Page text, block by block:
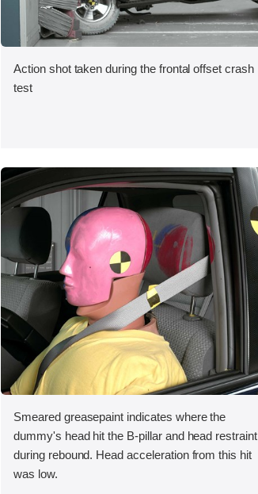
Action shot taken during the frontal offset crash
test
Smeared greasepaint indicates where the
dummy's head hit the B-pillar and head restraint
during rebound. Head acceleration from this hit
was low.